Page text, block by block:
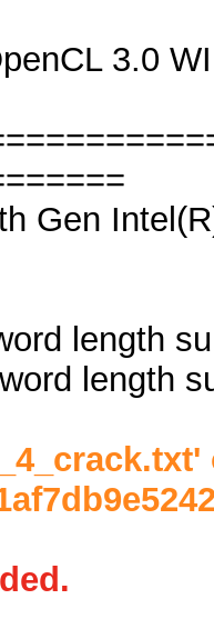
3.0
Gen
length
length